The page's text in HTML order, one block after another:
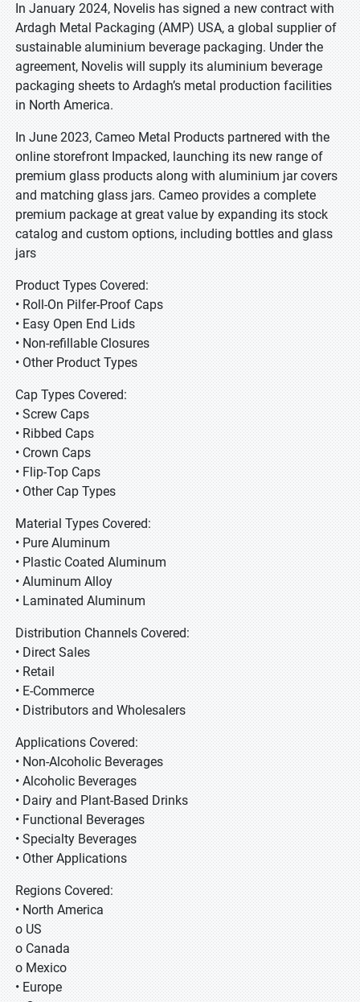
In January 2024, Novelis has signed a new contract with
Ardagh Metal Packaging (AMP) USA, a global supplier of
sustainable aluminium beverage packaging. Under the
agreement, Novelis will supply its aluminium beverage
packaging sheets to Ardagh’s metal production facilities
in North America.
In June 2023, Cameo Metal Products partnered with the
online storefront Impacked, launching its new range of
premium glass products along with aluminium jar covers
and matching glass jars. Cameo provides a complete
premium package at great value by expanding its stock
catalog and custom options, including bottles and glass
jars
Product Types Covered:
• Roll-On Pilfer-Proof Caps
• Easy Open End Lids
• Non-refillable Closures
• Other Product Types
Cap Types Covered:
• Screw Caps
• Ribbed Caps
• Crown Caps
• Flip-Top Caps
• Other Cap Types
Material Types Covered:
• Pure Aluminum
• Plastic Coated Aluminum
• Aluminum Alloy
• Laminated Aluminum
Distribution Channels Covered:
• Direct Sales
• Retail
• E-Commerce
• Distributors and Wholesalers
Applications Covered:
• Non-Alcoholic Beverages
• Alcoholic Beverages
• Dairy and Plant-Based Drinks
• Functional Beverages
• Specialty Beverages
• Other Applications
Regions Covered:
• North America
o US
o Canada
o Mexico
• Europe